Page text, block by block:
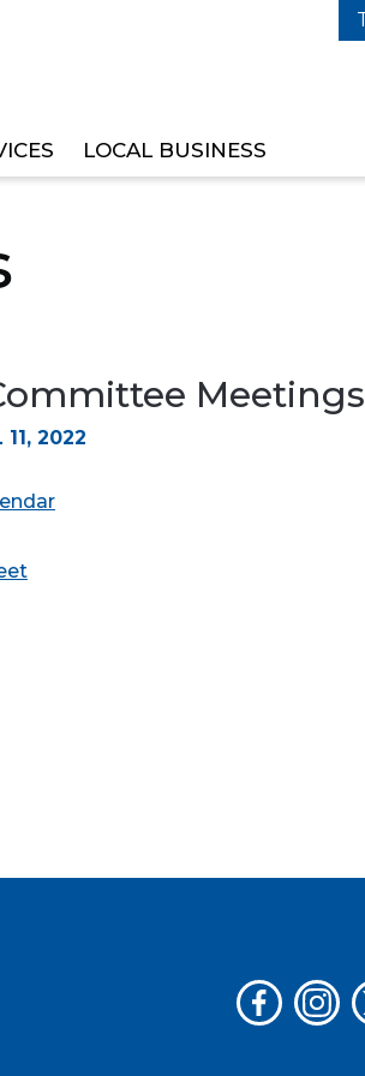
LOCAL BUSINESS
Meetings
11, 2022